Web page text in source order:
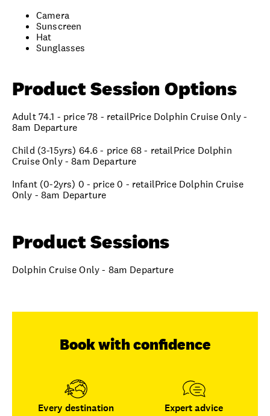
Camera
Sunscreen
Hat
Sunglasses
Product Session Options
Adult 74.1 - price 78 - retailPrice Dolphin Cruise Only -
8am Departure
Child (3-15yrs) 64.6 - price 68 - retailPrice Dolphin
Cruise Only - 8am Departure
Infant (0-2yrs) 0 - price 0 - retailPrice Dolphin Cruise
Only - 8am Departure
Product Sessions
Dolphin Cruise Only - 8am Departure
Book with confidence
Every destination
Expert advice